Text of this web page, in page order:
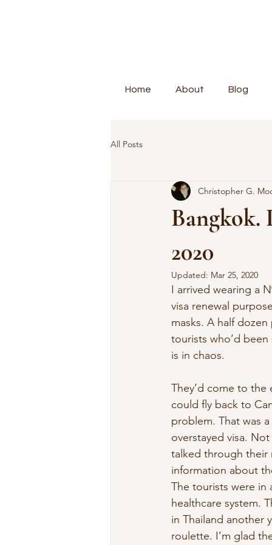
Home About Blog
All Posts
Bangkok.
2020
Christopher G.
Updated: Mar 25, 2020
I arrived wearing a
visa renewal
masks. A half
tourists who’d
is in chaos.
They’d come to the
could fly back to
problem. That was
overstayed visa.
talked through their
information about
The tourists were in
healthcare system.
in Thailand another
roulette. I’m glad